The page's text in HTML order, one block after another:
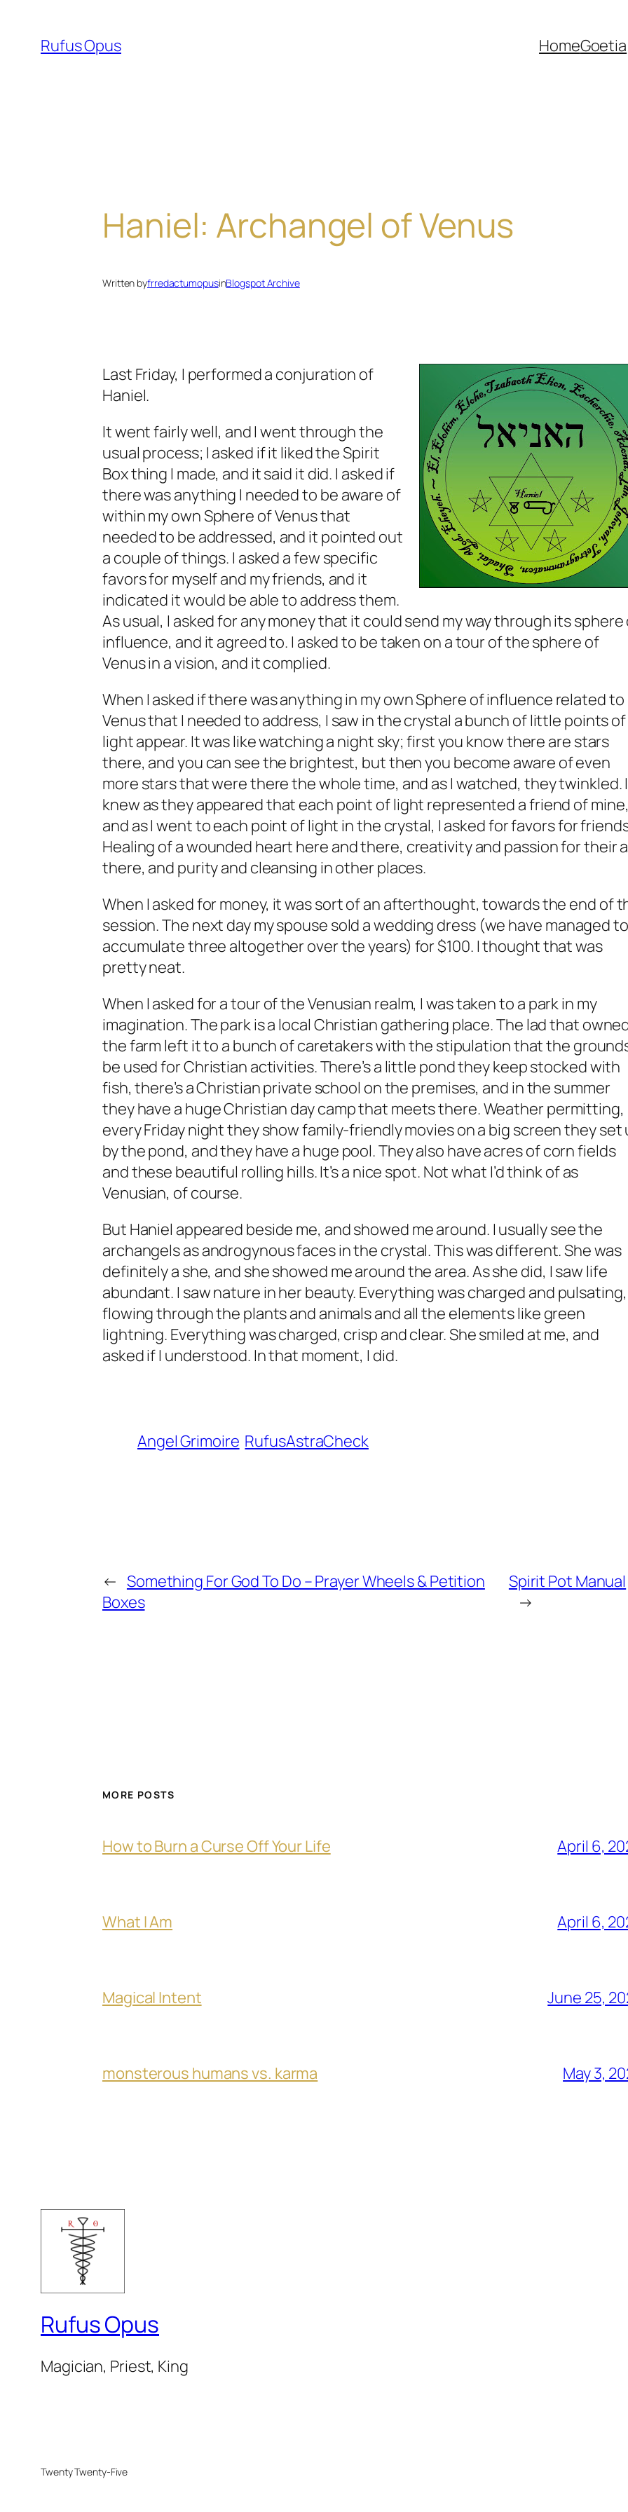
content
Rufus Opus HomeGoetia
Haniel: Archangel of Venus
Written byfrredactumopusinBlogspot Archive
Last Friday, I performed a conjuration of
Haniel.
It went fairly well, and I went through the
usual process; I asked if it liked the Spirit
Box thing I made, and it said it did. I asked if
there was anything I needed to be aware of
within my own Sphere of Venus that
needed to be addressed, and it pointed out
a couple of things. I asked a few specific
favors for myself and my friends, and it
indicated it would be able to address them.
As usual, I asked for any money that it could send my way through its sphere
influence, and it agreed to. I asked to be taken on a tour of the sphere of
Venus in a vision, and it complied.
When I asked if there was anything in my own Sphere of influence related to
Venus that I needed to address, I saw in the crystal a bunch of little points of
light appear. It was like watching a night sky; first you know there are stars
there, and you can see the brightest, but then you become aware of even
more stars that were there the whole time, and as I watched, they twinkled. I
knew as they appeared that each point of light represented a friend of
and as I went to each point of light in the crystal, I asked for favors for
Healing of a wounded heart here and there, creativity and passion for their
there, and purity and cleansing in other places.
When I asked for money, it was sort of an afterthought, towards the end of
session. The next day my spouse sold a wedding dress (we have managed to
accumulate three altogether over the years) for $100. I thought that was
pretty neat.
When I asked for a tour of the Venusian realm, I was taken to a park in my
imagination. The park is a local Christian gathering place. The lad that
the farm left it to a bunch of caretakers with the stipulation that the
be used for Christian activities. There’s a little pond they keep stocked with
fish, there’s a Christian private school on the premises, and in the summer
they have a huge Christian day camp that meets there. Weather permitting,
every Friday night they show family-friendly movies on a big screen they set
by the pond, and they have a huge pool. They also have acres of corn fields
and these beautiful rolling hills. It’s a nice spot. Not what I’d think of as
Venusian, of course.
But Haniel appeared beside me, and showed me around. I usually see the
archangels as androgynous faces in the crystal. This was different. She was
definitely a she, and she showed me around the area. As she did, I saw life
abundant. I saw nature in her beauty. Everything was charged and pulsating,
flowing through the plants and animals and all the elements like green
lightning. Everything was charged, crisp and clear. She smiled at me, and
asked if I understood. In that moment, I did.
Angel Grimoire RufusAstraCheck
← Something For God To Do – Prayer Wheels & Petition
Boxes
Spirit Pot Manual
→
MORE POSTS
How to Burn a Curse Off Your Life April 6,
What I Am April 6,
Magical Intent June 25,
monsterous humans vs. karma May 3,
Rufus Opus
Magician, Priest, King
Twenty Twenty-Five